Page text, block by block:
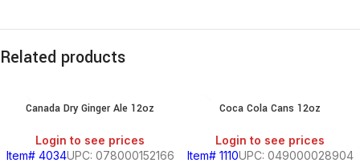
Related products
Canada Dry Ginger Ale 12oz
Login to see prices
Item# 4034UPC: 078000152166
Coca Cola Cans 12oz
Login to see prices
Item# 1110UPC: 049000028904